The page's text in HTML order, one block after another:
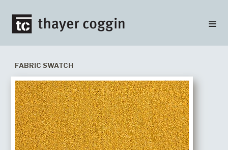
FABRIC SWATCH